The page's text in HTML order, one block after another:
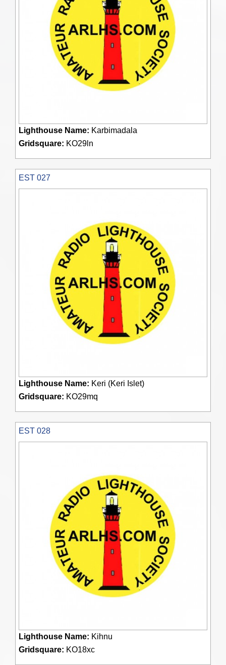
Lighthouse Name: Karbimadala
Gridsquare: KO29ln
EST 027
Lighthouse Name: Keri (Keri Islet)
Gridsquare: KO29mq
EST 028
Lighthouse Name: Kihnu
Gridsquare: KO18xc